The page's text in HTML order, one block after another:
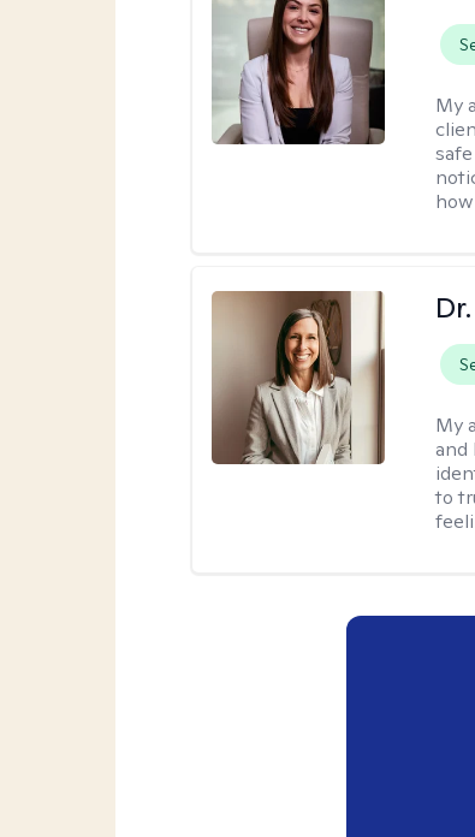
My
My
and
to